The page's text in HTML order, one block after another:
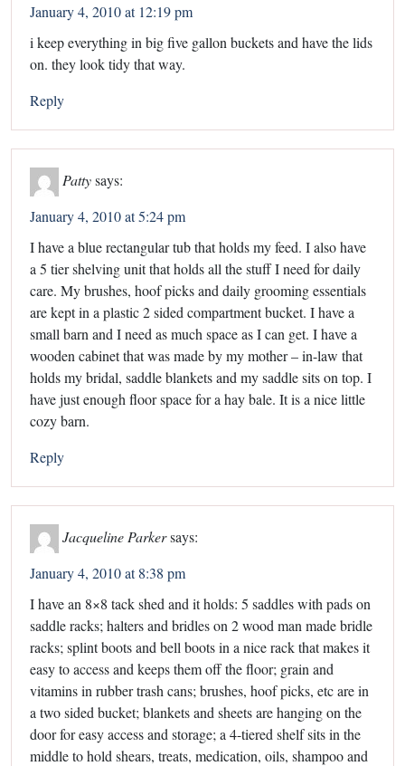
January 4, 2010 at 12:19 pm
i keep everything in big five gallon buckets and have the lids
on. they look tidy that way.
Reply
Pattysays:
January 4, 2010 at 5:24 pm
I have a blue rectangular tub that holds my feed. I also have
a 5 tier shelving unit that holds all the stuff I need for daily
care. My brushes, hoof picks and daily grooming essentials
are kept in a plastic 2 sided compartment bucket. I have a
small barn and I need as much space as I can get. I have a
wooden cabinet that was made by my mother – in-law that
holds my bridal, saddle blankets and my saddle sits on top. I
have just enough floor space for a hay bale. It is a nice little
cozy barn.
Reply
Jacqueline Parkersays:
January 4, 2010 at 8:38 pm
I have an 8×8 tack shed and it holds: 5 saddles with pads on
saddle racks; halters and bridles on 2 wood man made bridle
racks; splint boots and bell boots in a nice rack that makes it
easy to access and keeps them off the floor; grain and
vitamins in rubber trash cans; brushes, hoof picks, etc are in
a two sided bucket; blankets and sheets are hanging on the
door for easy access and storage; a 4-tiered shelf sits in the
middle to hold shears, treats, medication, oils, shampoo and